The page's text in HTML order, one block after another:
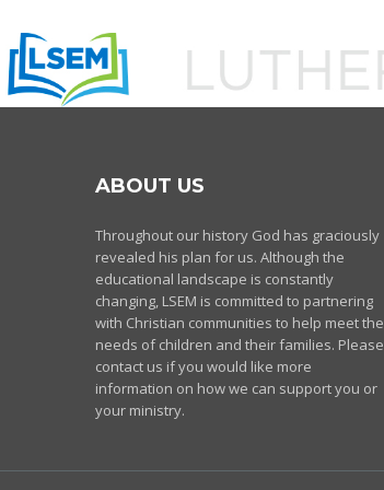
ABOUT US
Throughout our history God has graciously
revealed his plan for us. Although the
educational landscape is constantly
changing, LSEM is committed to partnering
with Christian communities to help meet the
needs of children and their families. Please
contact us if you would like more
information on how we can support you or
your ministry.